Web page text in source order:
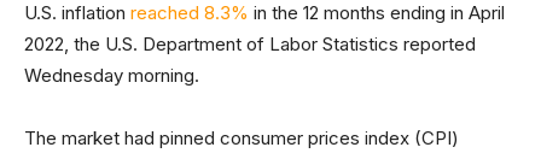
U.S. inflation reached 8.3% in the 12 months ending in April
2022, the U.S. Department of Labor Statistics reported
Wednesday morning.
The market had pinned consumer prices index (CPI)